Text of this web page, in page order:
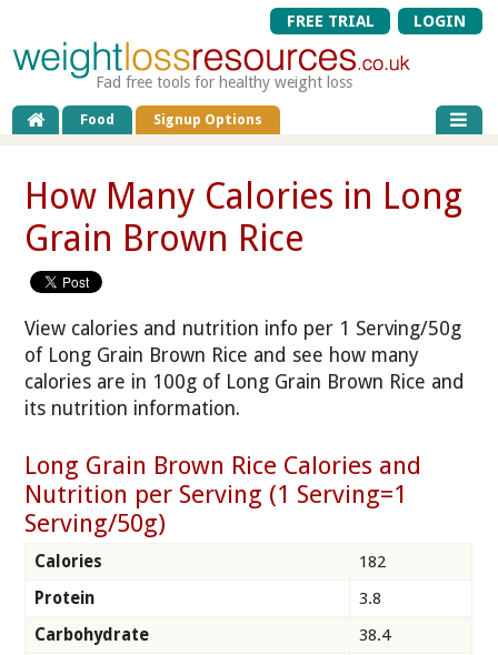
FREE TRIAL LOGIN
Fad free tools for healthy weight loss
Food Signup Options
How Many Calories in Long
Grain Brown Rice
View calories and nutrition info per 1 Serving/50g
of Long Grain Brown Rice and see how many
calories are in 100g of Long Grain Brown Rice and
its nutrition information.
Long Grain Brown Rice Calories and
Nutrition per Serving (1 Serving=1
Serving/50g)
Calories
182
Protein
3.8
Carbohydrate
38.4